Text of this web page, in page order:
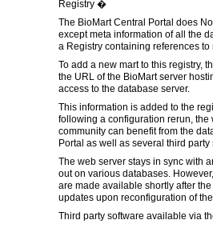
Registry �
The BioMart Central Portal does
except meta information of all the
a Registry containing references
To add a new mart to this registry,
the URL of the BioMart server
access to the database server.
This information is added to the
following a configuration rerun, the
community can benefit from the
Portal as well as several third
The web server stays in sync with
out on various databases.
are made available shortly after
updates upon reconfiguration of
Third party software available via